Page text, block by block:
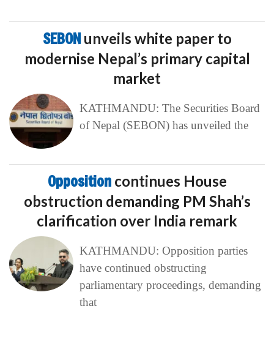
SEBON unveils white paper to
modernise Nepal’s primary capital
market
KATHMANDU: The Securities Board
of Nepal (SEBON) has unveiled the
Opposition continues House
obstruction demanding PM Shah’s
clarification over India remark
KATHMANDU: Opposition parties
have continued obstructing
parliamentary proceedings, demanding
that